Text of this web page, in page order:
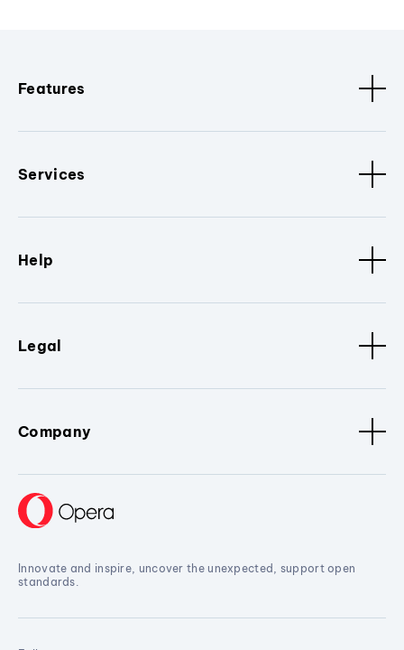
Features
Services
Help
Legal
Company
Innovate and inspire, uncover the unexpected, support open
standards.